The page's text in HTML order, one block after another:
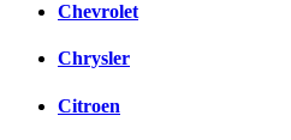
Chevrolet
Chrysler
Citroen